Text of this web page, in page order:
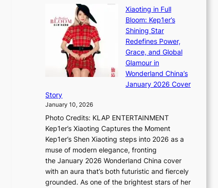
e
s
t
h
A
t
i
t
r
y
G
r
m
i
n
a
t
e
S
P
x
D
i
o
r
A
d
k
i
g
B
a
i
e
s
Xiaoting in Full
Bloom: Kep1er’s
Shining Star
Redefines Power,
Grace, and Global
Glamour in
Wonderland China’s
January 2026 Cover
Story
January 10, 2026
Photo Credits: KLAP ENTERTAINMENT
Kep1er’s Xiaoting Captures the Moment
Kep1er’s Shen Xiaoting steps into 2026 as a
muse of modern elegance, fronting
the January 2026 Wonderland China cover
with an aura that’s both futuristic and fiercely
grounded. As one of the brightest stars of her